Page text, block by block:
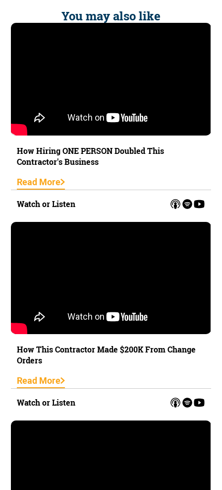
You may also like
How Hiring ONE PERSON Doubled This
Contractor's Business
Read More
Watch or Listen
How This Contractor Made $200K From Change
Orders
Read More
Watch or Listen